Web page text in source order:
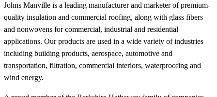
Johns Manville is a leading manufacturer and marketer of premium-
quality insulation and commercial roofing, along with glass fibers
and nonwovens for commercial, industrial and residential
applications. Our products are used in a wide variety of industries
including building products, aerospace, automotive and
transportation, filtration, commercial interiors, waterproofing and
wind energy.